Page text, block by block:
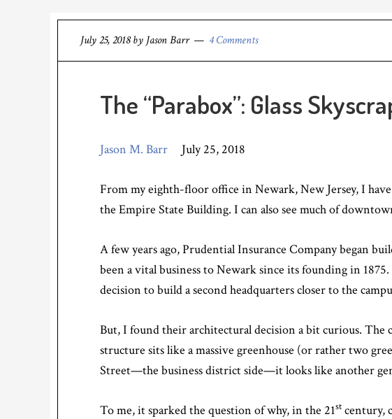
July 25, 2018by Jason Barr 4 Comments
The “Parabox”: Glass
Jason M. Barr July 25, 2018
From my eighth-floor office in Newark, New Jersey, I
the Empire State Building. I can also see much of
A few years ago, Prudential Insurance Company began
been a vital business to Newark since its founding in
decision to build a second headquarters closer to the
But, I found their architectural decision a bit curious. The
structure sits like a massive greenhouse (or rather two
Street—the business district side—it looks like another
To me, it sparked the question of why, in the 21st century,